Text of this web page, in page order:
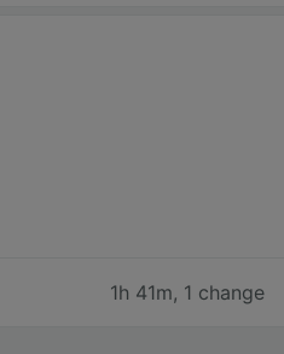
1h 41m, 1 change